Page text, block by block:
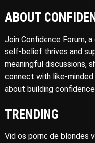
ABOUT
Join Confidence Forum,
self-belief thrives and
meaningful discussions,
connect with like-minded
about building confidence.
TRENDING
Vid os porno de blondes